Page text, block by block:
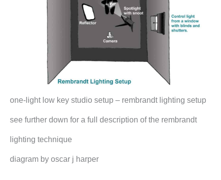
one-light low key studio setup – rembrandt lighting setup
see further down for a full description of the rembrandt
lighting technique
diagram by oscar j harper